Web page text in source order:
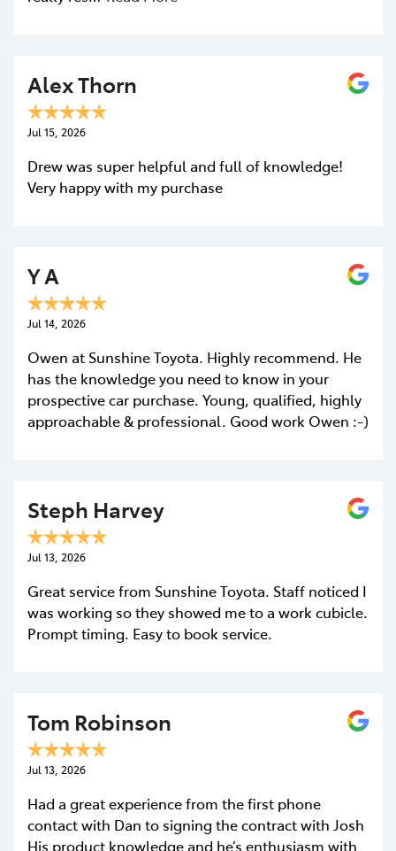
Alex Thorn
Jul 15, 2026
Drew was super helpful and full of knowledge!
Very happy with my purchase
Y A
Jul 14, 2026
Owen at Sunshine Toyota. Highly recommend. He
has the knowledge you need to know in your
prospective car purchase. Young, qualified, highly
approachable & professional. Good work Owen :-)
Steph Harvey
Jul 13, 2026
Great service from Sunshine Toyota. Staff noticed I
was working so they showed me to a work cubicle.
Prompt timing. Easy to book service.
Tom Robinson
Jul 13, 2026
Had a great experience from the first phone
contact with Dan to signing the contract with Josh
His product knowledge and he’s enthusiasm with